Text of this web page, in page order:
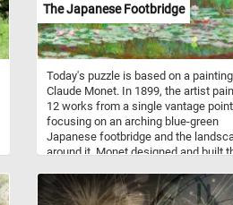
The Japanese Footbridge
Today's puzzle is based on a
Claude Monet. In 1899, the artist
12 works from a single vantage
focusing on an arching blue-green
Japanese footbridge and the
around it. Monet designed and built
his property in the rural community of
Giverny where he moved in 1883.